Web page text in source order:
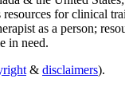
for clinical
as a person;
in need.
& disclaimers).